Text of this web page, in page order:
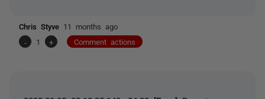
Chris Styve 11 months ago
-
1 + Comment actions